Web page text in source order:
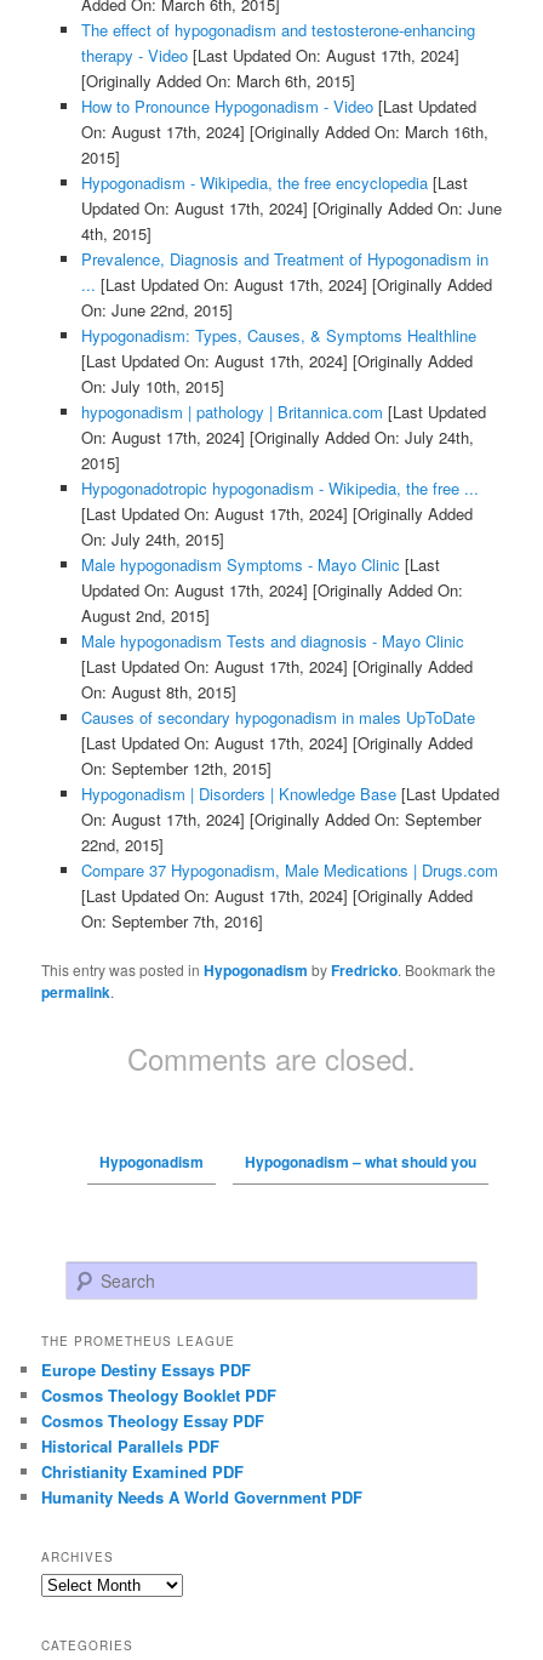
The effect of hypogonadism and testosterone-enhancing
therapy - Video[Last Updated On: August 17th, 2024]
[Originally Added On: March 6th, 2015]
How to Pronounce Hypogonadism - Video[Last Updated
On: August 17th, 2024] [Originally Added On: March 16th,
2015]
Hypogonadism - Wikipedia, the free encyclopedia[Last
Updated On: August 17th, 2024] [Originally Added On: June
4th, 2015]
Prevalence, Diagnosis and Treatment of Hypogonadism in
... [Last Updated On: August 17th, 2024] [Originally Added
On: June 22nd, 2015]
Hypogonadism: Types, Causes, & Symptoms Healthline
[Last Updated On: August 17th, 2024] [Originally Added
On: July 10th, 2015]
hypogonadism | pathology | Britannica.com [Last Updated
On: August 17th, 2024] [Originally Added On: July 24th,
2015]
Hypogonadotropic hypogonadism - Wikipedia, the free ...
[Last Updated On: August 17th, 2024] [Originally Added
On: July 24th, 2015]
Male hypogonadism Symptoms - Mayo Clinic [Last
Updated On: August 17th, 2024] [Originally Added On:
August 2nd, 2015]
Male hypogonadism Tests and diagnosis - Mayo Clinic
[Last Updated On: August 17th, 2024] [Originally Added
On: August 8th, 2015]
Causes of secondary hypogonadism in males UpToDate
[Last Updated On: August 17th, 2024] [Originally Added
On: September 12th, 2015]
Hypogonadism | Disorders | Knowledge Base[Last Updated
On: August 17th, 2024] [Originally Added On: September
22nd, 2015]
Compare 37 Hypogonadism, Male Medications | Drugs.com
[Last Updated On: August 17th, 2024] [Originally Added
On: September 7th, 2016]
This entry was posted inHypogonadism byFredricko. Bookmark the
permalink.
Comments are closed.
Hypogonadism Hypogonadism – what should you
Search
THE PROMETHEUS LEAGUE
Europe Destiny Essays PDF
Cosmos Theology Booklet PDF
Cosmos Theology Essay PDF
Historical Parallels PDF
Christianity Examined PDF
Humanity Needs A World Government PDF
ARCHIVES
Archives
CATEGORIES